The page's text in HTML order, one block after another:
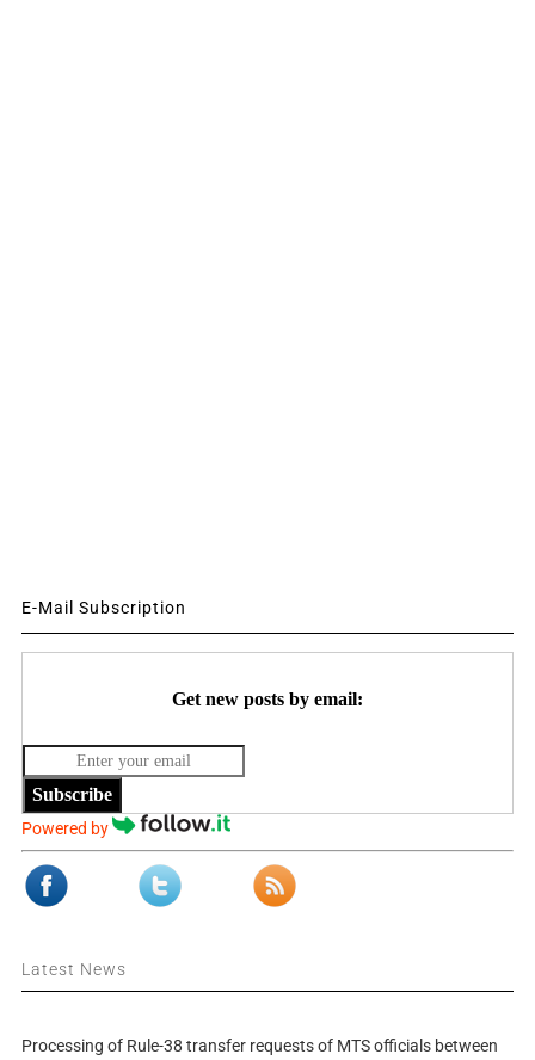
E-Mail Subscription
Get new posts by email:
Subscribe
Powered by
Latest News
Processing of Rule-38 transfer requests of MTS officials between